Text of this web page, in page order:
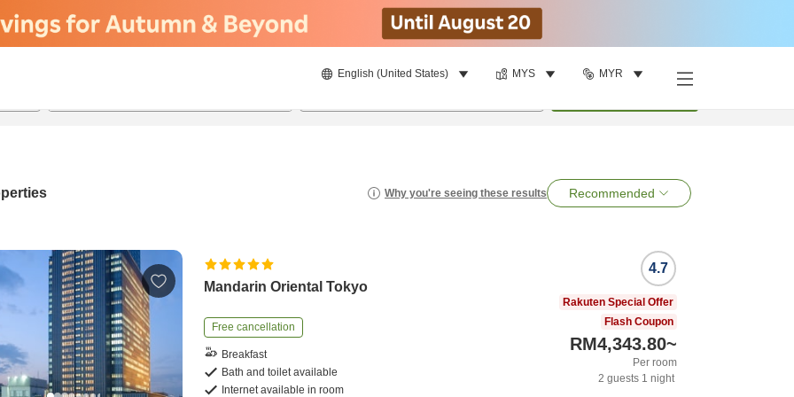
English (United States) MYS MYR
Why you're seeing these results Recommended
Mandarin Oriental Tokyo
Free cancellation
Breakfast
Bath and toilet available
Internet available in room
4.7
Rakuten Special Offer
Flash Coupon
RM4,343.80~
Per room
2 guests 1 night